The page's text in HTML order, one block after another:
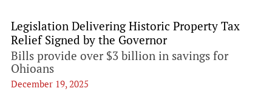
Legislation Delivering Historic Property Tax
Relief Signed by the Governor
Bills provide over $3 billion in savings for
Ohioans
December 19, 2025